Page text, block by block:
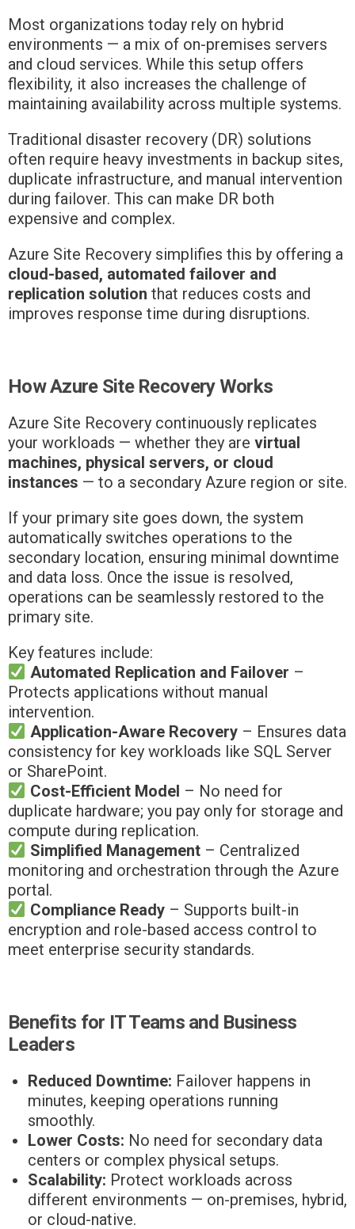
Most organizations today rely on hybrid
environments — a mix of on-premises servers
and cloud services. While this setup offers
flexibility, it also increases the challenge of
maintaining availability across multiple systems.
Traditional disaster recovery (DR) solutions
often require heavy investments in backup sites,
duplicate infrastructure, and manual intervention
during failover. This can make DR both
expensive and complex.
Azure Site Recovery simplifies this by offering a
cloud-based, automated failover and
replication solution that reduces costs and
improves response time during disruptions.
How Azure Site Recovery Works
Azure Site Recovery continuously replicates
your workloads — whether they are virtual
machines, physical servers, or cloud
instances — to a secondary Azure region or site.
If your primary site goes down, the system
automatically switches operations to the
secondary location, ensuring minimal downtime
and data loss. Once the issue is resolved,
operations can be seamlessly restored to the
primary site.
Key features include:
Automated Replication and Failover –
Protects applications without manual
intervention.
Application-Aware Recovery– Ensures data
consistency for key workloads like SQL Server
or SharePoint.
Cost-Efficient Model – No need for
duplicate hardware; you pay only for storage and
compute during replication.
Simplified Management– Centralized
monitoring and orchestration through the Azure
portal.
Compliance Ready– Supports built-in
encryption and role-based access control to
meet enterprise security standards.
Benefits for IT Teams and Business
Leaders
Reduced Downtime: Failover happens in
minutes, keeping operations running
smoothly.
Lower Costs: No need for secondary data
centers or complex physical setups.
Scalability: Protect workloads across
different environments — on-premises, hybrid,
or cloud-native.